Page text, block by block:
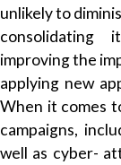
unlikely to
consolidating
improving the
applying new
When it comes
campaigns,
well as cyber-